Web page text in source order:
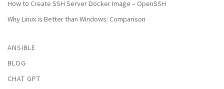
How to Create SSH Server Docker Image – OpenSSH
Why Linux is Better than Windows: Comparison
ANSIBLE
BLOG
CHAT GPT